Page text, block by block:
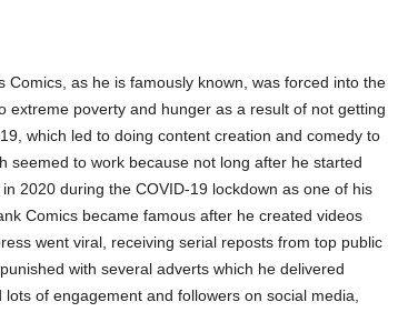
as he is famously known, was forced into the
extreme poverty and hunger as a result of not getting
which led to doing content creation and comedy to
seemed to work because not long after he started
2020 during the COVID-19 lockdown as one of his
Comics became famous after he created videos
went viral, receiving serial reposts from top public
with several adverts which he delivered
of engagement and followers on social media,